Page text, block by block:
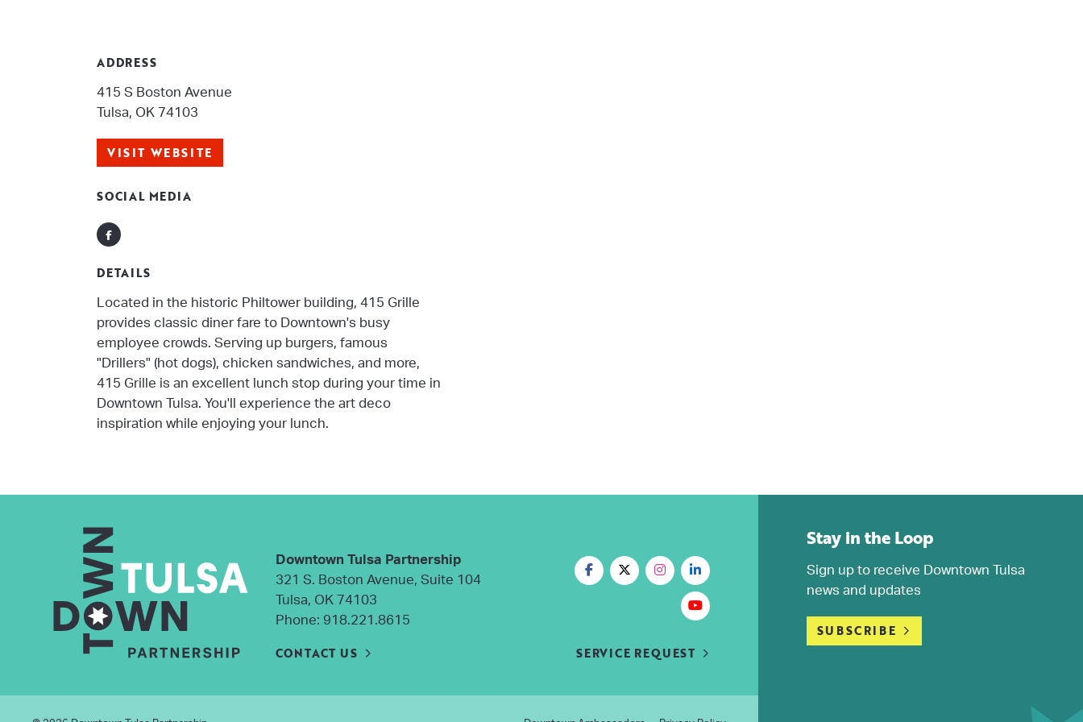
ADDRESS
415 S Boston Avenue
Tulsa, OK 74103
VISIT WEBSITE
SOCIAL MEDIA
Facebook
DETAILS
Located in the historic Philtower building, 415 Grille
provides classic diner fare to Downtown's busy
employee crowds. Serving up burgers, famous
"Drillers" (hot dogs), chicken sandwiches, and more,
415 Grille is an excellent lunch stop during your time in
Downtown Tulsa. You'll experience the art deco
inspiration while enjoying your lunch.
Stay in the Loop
Sign up to receive Downtown Tulsa
news and updates
SUBSCRIBE
Downtown Tulsa Partnership
321 S. Boston Avenue, Suite 104
Tulsa, OK 74103
Phone: 918.221.8615
CONTACT US SERVICE REQUEST